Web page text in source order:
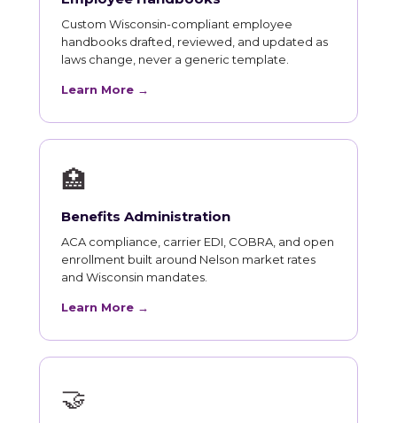
Custom Wisconsin-compliant employee
handbooks drafted, reviewed, and updated as
laws change, never a generic template.
Learn More →
🏥
Benefits Administration
ACA compliance, carrier EDI, COBRA, and open
enrollment built around Nelson market rates
and Wisconsin mandates.
Learn More →
🤝